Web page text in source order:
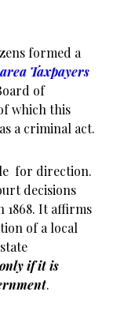
formed a
Taxpayers
of
which this
a criminal act.
for direction.
decisions
1868. It affirms
of a local
only if it is
.